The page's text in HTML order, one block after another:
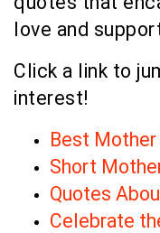
love and
Click a link to
interest!
Best Mother
Short
Quotes
Celebrate